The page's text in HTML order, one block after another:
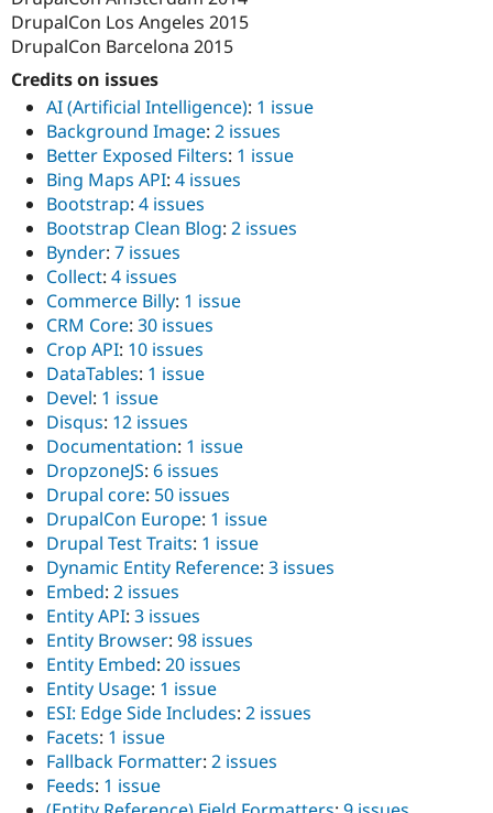
DrupalCon Los Angeles 2015
DrupalCon Barcelona 2015
Credits on issues
AI (Artificial Intelligence): 1 issue
Background Image: 2 issues
Better Exposed Filters: 1 issue
Bing Maps API: 4 issues
Bootstrap: 4 issues
Bootstrap Clean Blog: 2 issues
Bynder: 7 issues
Collect: 4 issues
Commerce Billy: 1 issue
CRM Core: 30 issues
Crop API: 10 issues
DataTables: 1 issue
Devel: 1 issue
Disqus: 12 issues
Documentation: 1 issue
DropzoneJS: 6 issues
Drupal core: 50 issues
DrupalCon Europe: 1 issue
Drupal Test Traits: 1 issue
Dynamic Entity Reference: 3 issues
Embed: 2 issues
Entity API: 3 issues
Entity Browser: 98 issues
Entity Embed: 20 issues
Entity Usage: 1 issue
ESI: Edge Side Includes: 2 issues
Facets: 1 issue
Fallback Formatter: 2 issues
Feeds: 1 issue